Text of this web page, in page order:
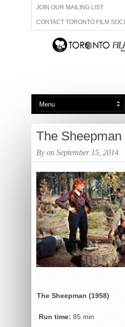
JOIN OUR MAILING LIST
CONTACT TORONTO FILM
ADVERTISE WITH US
ABOUT US MEMBERSHIP
The Sheepman
By on September 15, 2014
The Sheepman (1958)
Run time: 85 min